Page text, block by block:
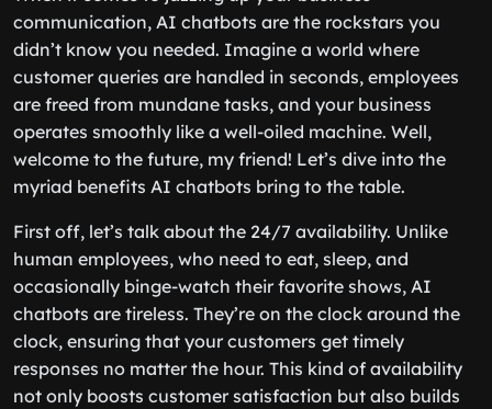
communication, AI chatbots are the rockstars you
didn’t know you needed. Imagine a world where
customer queries are handled in seconds, employees
are freed from mundane tasks, and your business
operates smoothly like a well-oiled machine. Well,
welcome to the future, my friend! Let’s dive into the
myriad benefits AI chatbots bring to the table.
First off, let’s talk about the 24/7 availability. Unlike
human employees, who need to eat, sleep, and
occasionally binge-watch their favorite shows, AI
chatbots are tireless. They’re on the clock around the
clock, ensuring that your customers get timely
responses no matter the hour. This kind of availability
not only boosts customer satisfaction but also builds